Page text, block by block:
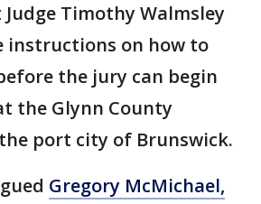
Timothy Walmsley
instructions on how to
the jury can begin
the Glynn County
port city of Brunswick.
Gregory McMichael,